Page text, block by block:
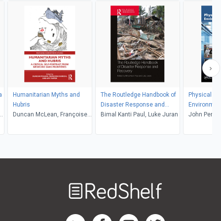
Humanitarian Myths and
Hubris
Duncan McLean, Françoise
The Routledge Handbook of
Disaster Response and
Recovery
Bimal Kanti Paul, Luke Juran
Physical
John
RedShelf LinkedIn Page
RedShelf Facebook Page
RedShelf YouTube Page
RedShelf Twitter